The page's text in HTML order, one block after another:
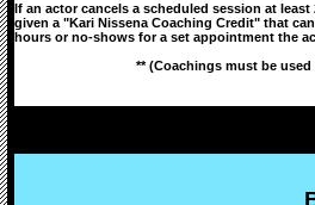
If an actor cancels a scheduled session at
given a "Kari Nissena Coaching Credit" that
hours or no-shows for a set appointment the
** (Coachings must be